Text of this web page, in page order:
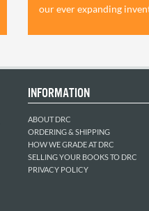
our ever expanding
INFORMATION
ABOUT DRC
ORDERING & SHIPPING
HOW WE GRADE AT DRC
SELLING YOUR BOOKS TO DRC
PRIVACY POLICY